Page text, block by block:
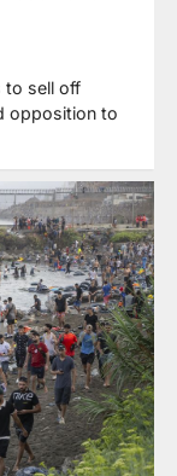
to sell off
opposition to